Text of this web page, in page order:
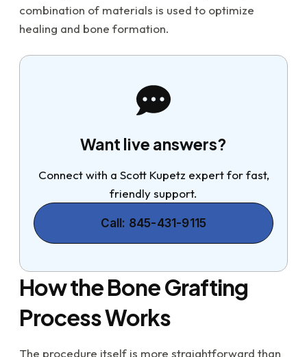
combination of materials is used to optimize
healing and bone formation.
Want live answers?
Connect with a Scott Kupetz expert for fast,
friendly support.
Call: 845-431-9115
How the Bone Grafting
Process Works
The procedure itself is more straightforward than